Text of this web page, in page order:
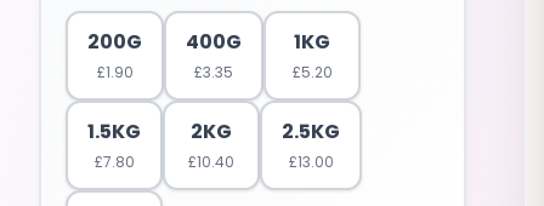
200G
£1.90
400G
£3.35
1KG
£5.20
1.5KG
£7.80
2KG
£10.40
2.5KG
£13.00